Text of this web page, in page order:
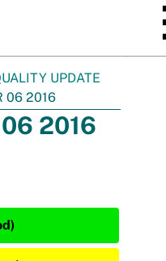
UPDATE
06 2016
2016